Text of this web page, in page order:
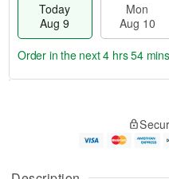
Today
Aug 9
Mon
Aug 10
g
g
e
Order in the next4 hrs 54